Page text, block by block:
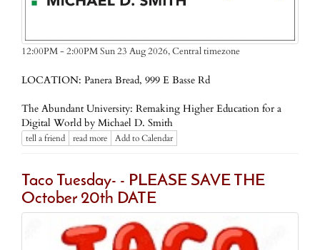
12:00PM - 2:00PM Sun 23 Aug 2026,Central timezone
LOCATION: Panera Bread, 999 E Basse Rd
The Abundant University: Remaking Higher Education for a
Digital World by Michael D. Smith
tell a friend read more Add to Calendar
Taco Tuesday- - PLEASE SAVE THE
October 20th DATE